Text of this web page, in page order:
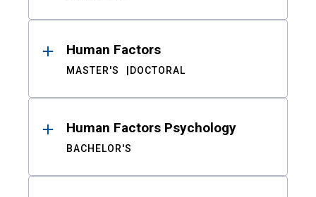
Human Factors
MASTER'S DOCTORAL
Human Factors Psychology
BACHELOR'S